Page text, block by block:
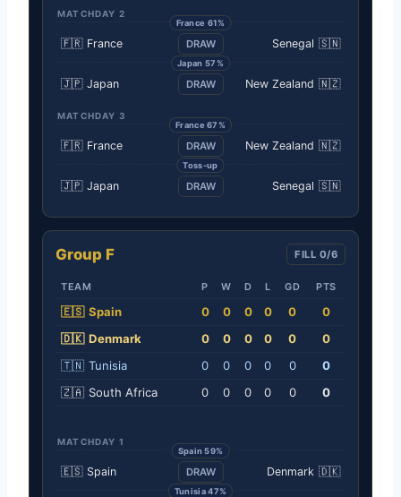
MATCHDAY 2
France 61%
🇫🇷 France DRAW Senegal 🇸🇳
Japan 57%
🇯🇵 Japan DRAW New Zealand 🇳🇿
MATCHDAY 3
France 67%
🇫🇷 France DRAW New Zealand 🇳🇿
Toss-up
🇯🇵 Japan DRAW Senegal 🇸🇳
Group F FILL 0/6
TEAM P W D L GD PTS
🇪🇸 Spain 0 0 0 0 0
0
🇩🇰 Denmark 0 0 0 0 0
0
🇹🇳 Tunisia 0 0 0 0 0
0
🇿🇦 South Africa 0 0 0 0 0 0
MATCHDAY 1
Spain 59%
🇪🇸 Spain DRAW Denmark 🇩🇰
Tunisia 47%